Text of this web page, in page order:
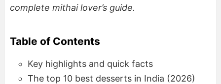
complete mithai lover’s guide.
Table of Contents
Key highlights and quick facts
The top 10 best desserts in India (2026)